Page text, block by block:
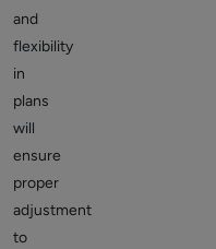
and
flexibility
in
plans
will
ensure
proper
adjustment
to